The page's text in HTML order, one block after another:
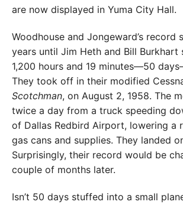
are now displayed in Yuma City Hall.
Woodhouse and Jongeward’s record
years until Jim Heth and Bill
1,200 hours and 19 minutes—50
They took off in their modified
Scotchman, on August 2, 1958. The
twice a day from a truck speeding
of Dallas Redbird Airport, lowering a
gas cans and supplies. They landed
Surprisingly, their record would be
couple of months later.
Isn’t 50 days stuffed into a small